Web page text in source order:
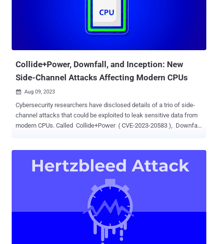
Collide+Power, Downfall, and Inception: New
Side-Channel Attacks Affecting Modern CPUs
 Aug 09, 2023
Cybersecurity researchers have disclosed details of a trio of side-
channel attacks that could be exploited to leak sensitive data from
modern CPUs. Called Collide+Power ( CVE-2023-20583 ), Downfall
known as Zenbleed (CVE-2023-20593). "Downfall attacks target a
personal and cloud computers," Daniel Moghimi , senior research
scientist at Google, said . "This vulnerability [...] enables a user to
access and steal data from other users who share the same
installed on a device could weaponize the method to steal sensitive
information like passwords and encryption keys, effectively